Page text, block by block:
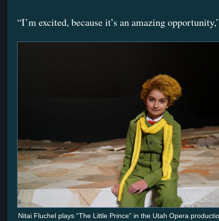
“I’m excited, because it’s an amazing
Nitai Fluchel plays “The Little Prince” in the Utah Opera